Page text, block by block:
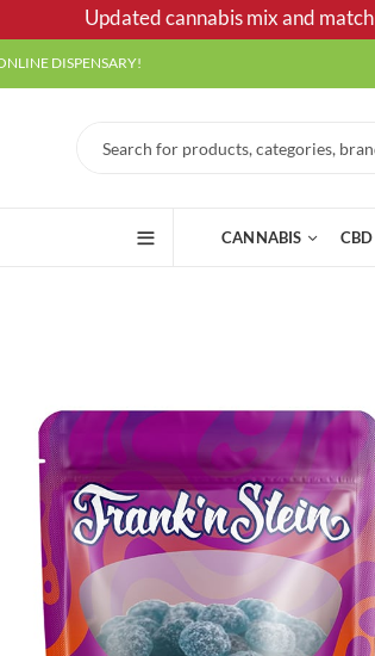
Updated cannabis mix and
DISPENSARY!
CANNABIS CBD